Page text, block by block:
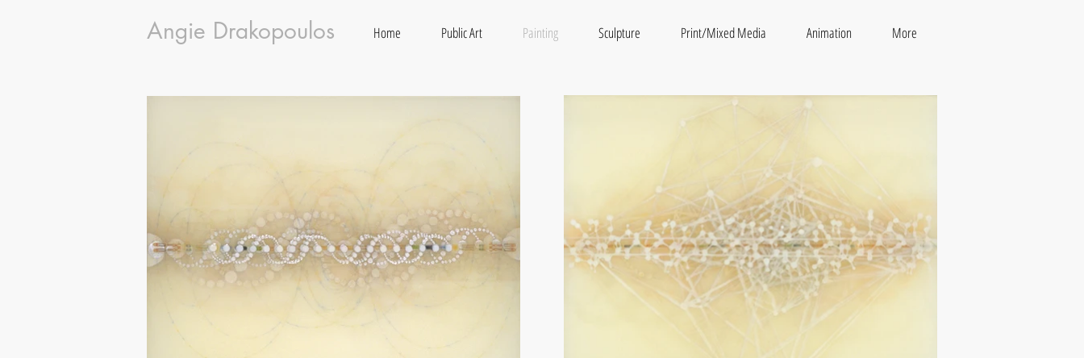
Angie Drakopoulos Home Public Art Painting Sculpture Print/Mixed Media Animation More